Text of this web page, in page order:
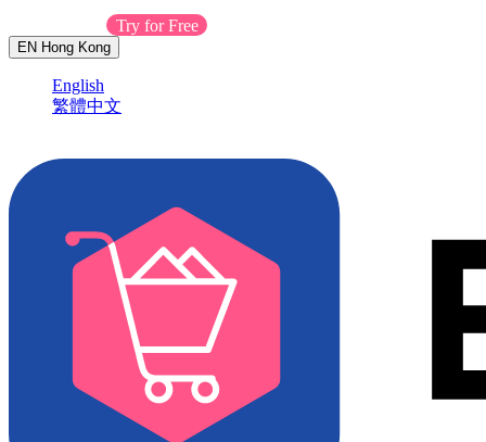
Try for Free
EN Hong Kong
English
繁體中文